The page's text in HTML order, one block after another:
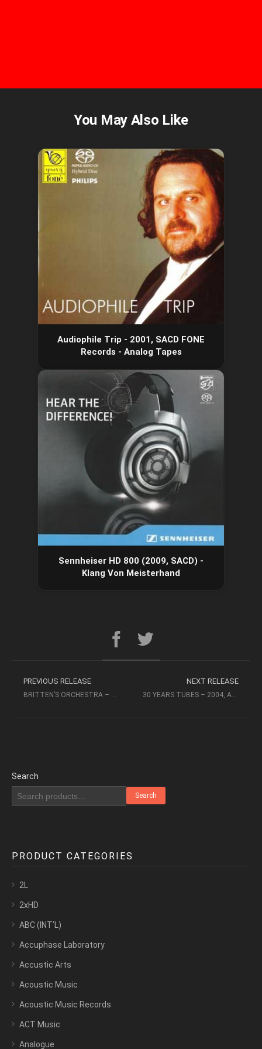
Audiophile Trip - 2001, SACD FONE
Records - Analog Tapes
Sennheiser HD 800 (2009, SACD) -
Klang Von Meisterhand
PREVIOUS RELEASE NEXT RELEASE
Search
Search
PRODUCT CATEGORIES
2L
2xHD
ABC (INT’L)
Accuphase Laboratory
Accustic Arts
Acoustic Music
Acoustic Music Records
ACT Music
Analogue